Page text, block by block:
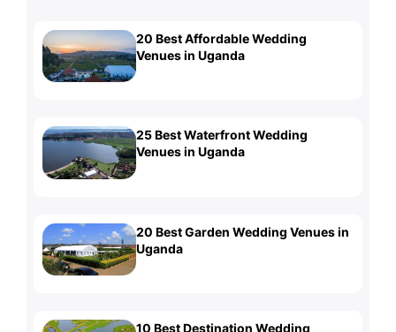
20 Best Affordable Wedding
Venues in Uganda
25 Best Waterfront Wedding
Venues in Uganda
20 Best Garden Wedding Venues in
Uganda
10 Best Destination Wedding